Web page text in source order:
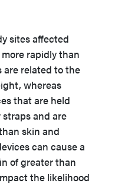
sites affected
rapidly than
are related to the
whereas
that are held
and are
skin and
can cause a
of greater than
the likelihood